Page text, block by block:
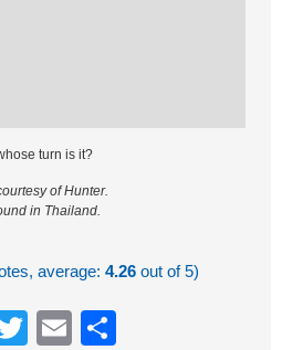
turn is it?
of Hunter.
in Thailand.
average:4.26 out of 5)
TwitterEmail